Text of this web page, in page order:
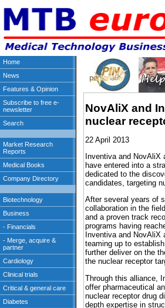
NovAliX and
nuclear
22 April 2013
Inventiva and NovAliX
have entered into a
dedicated to the
candidates, targeting
After several years of
collaboration in the
and a proven track
programs having
Inventiva and NovAliX
teaming up to
further deliver on the
the nuclear receptor
Through this alliance,
offer pharmaceutical
nuclear receptor drug
depth expertise in